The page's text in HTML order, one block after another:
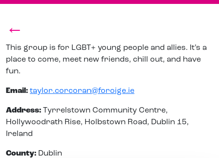
←
This group is for LGBT+ young people and allies. It’s a
place to come, meet new friends, chill out, and have
fun.
Email: taylor.corcoran@foroige.ie
Address: Tyrrelstown Community Centre,
Hollywoodrath Rise, Holbstown Road, Dublin 15,
Ireland
County: Dublin